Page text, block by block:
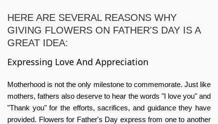
HERE ARE SEVERAL REASONS WHY
GIVING FLOWERS ON FATHER'S DAY IS A
GREAT IDEA:
Expressing Love And Appreciation
Motherhood is not the only milestone to commemorate. Just like
mothers, fathers also deserve to hear the words "I love you" and
"Thank you" for the efforts, sacrifices, and guidance they have
provided. Flowers for Father's Day express from one to another